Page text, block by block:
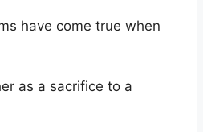
have come true when
as a sacrifice to a